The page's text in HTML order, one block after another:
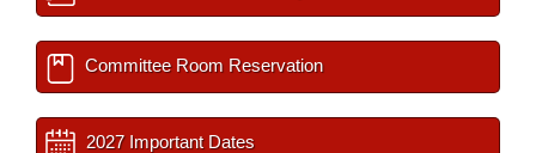
Committee Room Reservation
2027 Important Dates